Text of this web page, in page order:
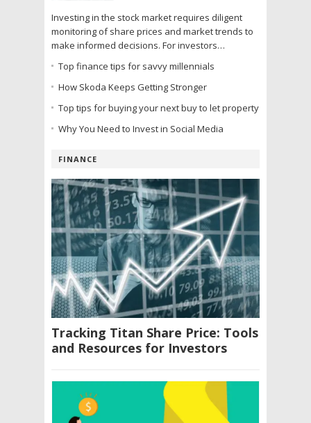
Investing in the stock market requires diligent
monitoring of share prices and market trends to
make informed decisions. For investors…
Top finance tips for savvy millennials
How Skoda Keeps Getting Stronger
Top tips for buying your next buy to let property
Why You Need to Invest in Social Media
FINANCE
Tracking Titan Share Price: Tools
and Resources for Investors